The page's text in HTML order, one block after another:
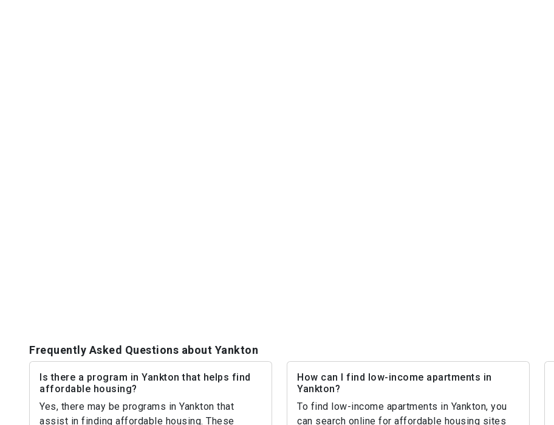
Frequently Asked Questions about Yankton
Is there a program in Yankton that helps find
affordable housing?
Yes, there may be programs in Yankton that
assist in finding affordable housing. These
How can I find low-income apartments in
Yankton?
To find low-income apartments in Yankton, you
can search online for affordable housing sites